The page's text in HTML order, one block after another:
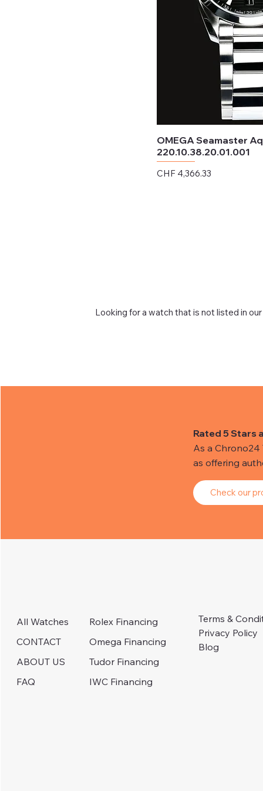
Looking for a watch that is not listed in
OMEGA Seamaster
220.10.38.20.01.001
Price
CHF 4,366.33
Rated 5 Stars
As a Chrono24
as offering
Check our
All Watches
CONTACT
ABOUT US
FAQ
Rolex Financing
Omega Financing
Tudor Financing
IWC Financing
Terms &
Privacy Policy
Blog